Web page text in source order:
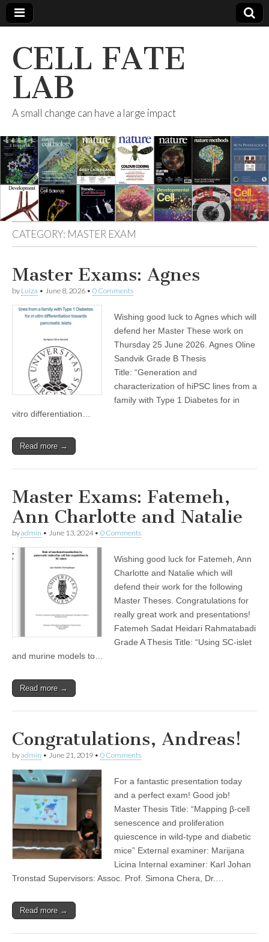
CELL FATE
LAB
A small change can have a large impact
CATEGORY: MASTER EXAM
Master Exams: Agnes
by Luiza • June 8, 2026 • 0 Comments
Wishing good luck to Agnes which will
defend her Master These work on
Thursday 25 June 2026. Agnes Oline
Sandvik Grade B Thesis
Title: “Generation and
characterization of hiPSC lines from a
family with Type 1 Diabetes for in
vitro differentiation…
Read more →
Master Exams: Fatemeh,
Ann Charlotte and Natalie
byadmin • June 13, 2024• 0 Comments
Wishing good luck for Fatemeh, Ann
Charlotte and Natalie which will
defend their work for the following
Master Theses. Congratulations for
really great work and presentations!
Fatemeh Sadat Heidari Rahmatabadi
Grade A Thesis Title: “Using SC-islet
and murine models to…
Read more →
Congratulations, Andreas!
byadmin • June 21, 2019 • 0 Comments
For a fantastic presentation today
and a perfect exam! Good job!
Master Thesis Title: “Mapping β-cell
senescence and proliferation
quiescence in wild-type and diabetic
mice” External examiner: Marijana
Licina Internal examiner: Karl Johan
Tronstad Supervisors: Assoc. Prof. Simona Chera, Dr.…
Read more →